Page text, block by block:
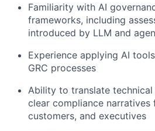
Familiarity with AI
frameworks, including
introduced by LLM and
Experience applying AI
GRC processes
Ability to translate
clear compliance narratives
customers, and executives